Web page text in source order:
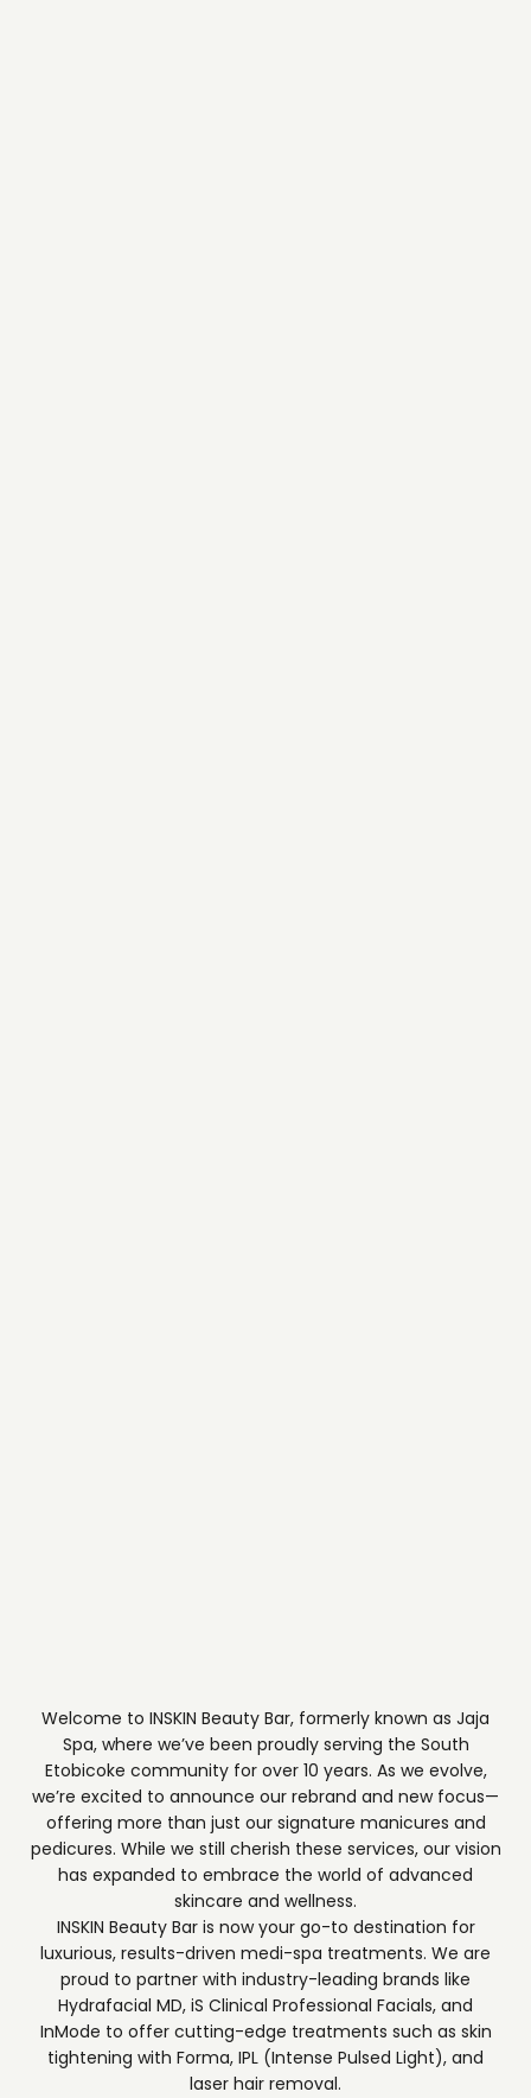
Welcome to INSKIN Beauty Bar, formerly known as Jaja
Spa, where we’ve been proudly serving the South
Etobicoke community for over 10 years. As we evolve,
we’re excited to announce our rebrand and new focus—
offering more than just our signature manicures and
pedicures. While we still cherish these services, our vision
has expanded to embrace the world of advanced
skincare and wellness.
INSKIN Beauty Bar is now your go-to destination for
luxurious, results-driven medi-spa treatments. We are
proud to partner with industry-leading brands like
Hydrafacial MD, iS Clinical Professional Facials, and
InMode to offer cutting-edge treatments such as skin
tightening with Forma, IPL (Intense Pulsed Light), and
laser hair removal.